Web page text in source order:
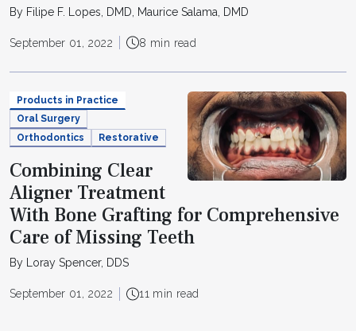
By Filipe F. Lopes, DMD, Maurice Salama, DMD
September 01, 2022 8 min read
Products in Practice
Oral Surgery
Orthodontics
Restorative
Combining Clear
Aligner Treatment
With Bone Grafting for Comprehensive
Care of Missing Teeth
By Loray Spencer, DDS
September 01, 2022 11 min read